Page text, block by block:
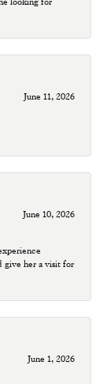
June 11, 2026
June 10, 2026
give her a visit for
June 1, 2026